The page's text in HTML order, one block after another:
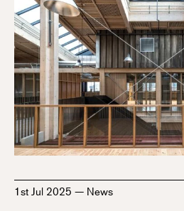
1st Jul 2025 — News